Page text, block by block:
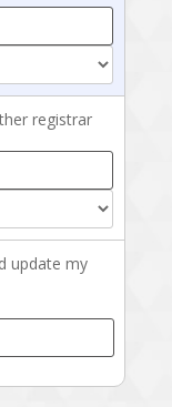
registrar
update my